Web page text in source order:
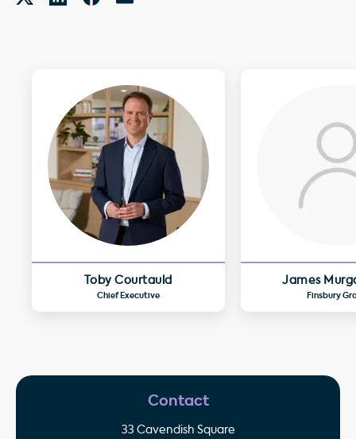
Toby Courtauld
Chief Executive
James
Finsbury
Contact
33 Cavendish Square